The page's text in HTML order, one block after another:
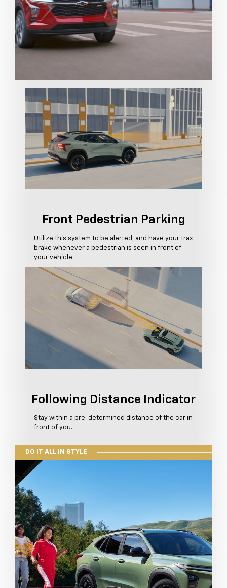
Front Pedestrian Parking
Utilize this system to be alerted, and have your Trax
brake whenever a pedestrian is seen in front of
your vehicle.
Following Distance Indicator
Stay within a pre-determined distance of the car in
front of you.
DO IT ALL IN STYLE